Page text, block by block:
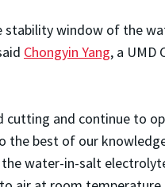
stability window of the
Chongyin Yang, a UMD
and continue to
the best of our
water-in-salt